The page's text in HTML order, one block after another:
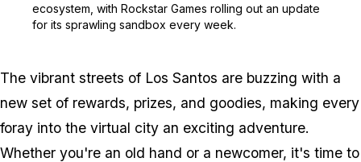
ecosystem, with Rockstar Games rolling out an update
for its sprawling sandbox every week.
The vibrant streets of Los Santos are buzzing with a
new set of rewards, prizes, and goodies, making every
foray into the virtual city an exciting adventure.
Whether you're an old hand or a newcomer, it's time to